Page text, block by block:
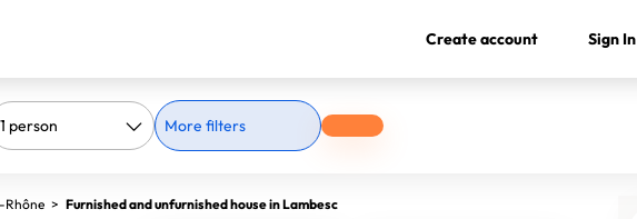
Create account Sign In
More filters
Rhône > Furnished and unfurnished house in Lambesc